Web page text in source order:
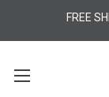
FREE